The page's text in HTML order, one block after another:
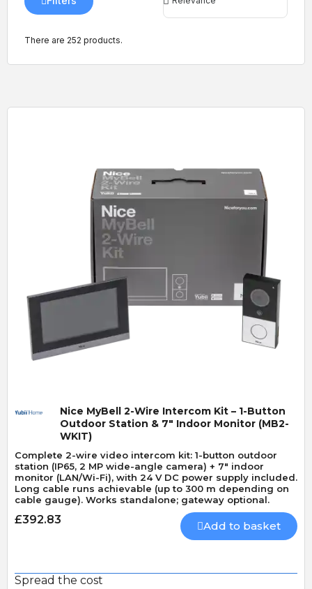
There are 252 products.
Quick View
Nice MyBell 2-Wire Intercom Kit – 1-Button
Outdoor Station & 7" Indoor Monitor (MB2-
WKIT)
Complete 2-wire video intercom kit: 1-button outdoor
station (IP65, 2 MP wide-angle camera) + 7" indoor
monitor (LAN/Wi-Fi), with 24 V DC power supply included.
Long cable runs achievable (up to 300 m depending on
cable gauge). Works standalone; gateway optional.
£392.83 Add to basket
Spread the cost